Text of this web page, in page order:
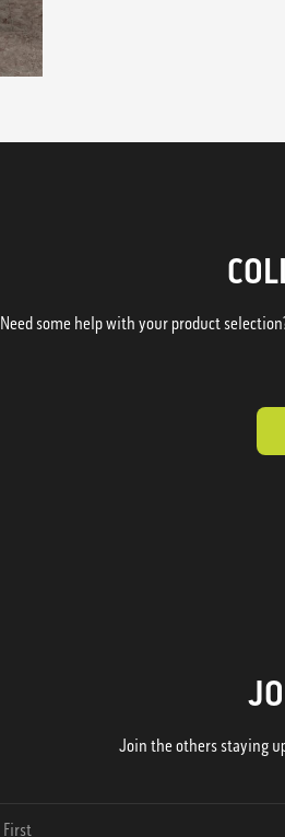
Need some help with your product
Join the others staying